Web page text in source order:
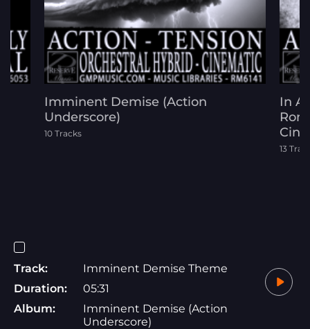
Imminent Demise (Action
Underscore)
10 Tracks
In
13
Track:
Imminent Demise Theme
Duration:
05:31
Album:
Imminent Demise (Action
Underscore)